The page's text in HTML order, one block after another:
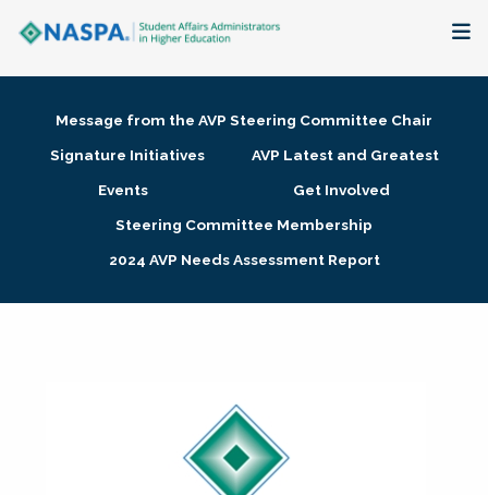
Membership + Communities
Research + Publications
Message from the AVP Steering Committee Chair
Signature Initiatives
AVP Latest and Greatest
Events
Get Involved
Steering Committee Membership
2024 AVP Needs Assessment Report